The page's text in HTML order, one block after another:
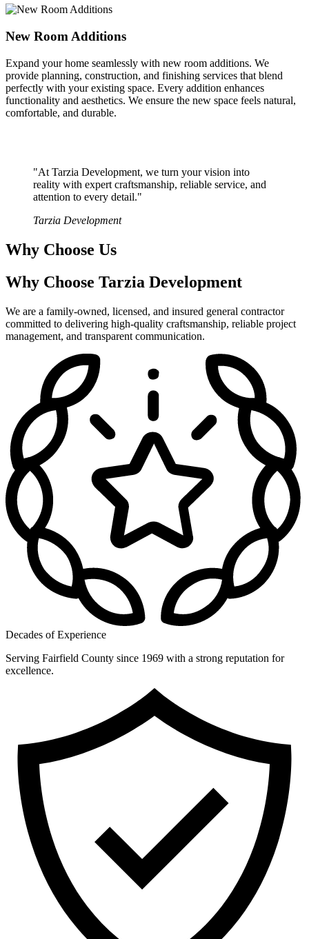
New Room Additions
Expand your home seamlessly with new room additions. We
provide planning, construction, and finishing services that blend
perfectly with your existing space. Every addition enhances
functionality and aesthetics. We ensure the new space feels natural,
comfortable, and durable.
"At Tarzia Development, we turn your vision into
reality with expert craftsmanship, reliable service, and
attention to every detail."
Tarzia Development
Why Choose Us
Why Choose Tarzia Development
We are a family-owned, licensed, and insured general contractor
committed to delivering high-quality craftsmanship, reliable project
management, and transparent communication.
Decades of Experience
Serving Fairfield County since 1969 with a strong reputation for
excellence.